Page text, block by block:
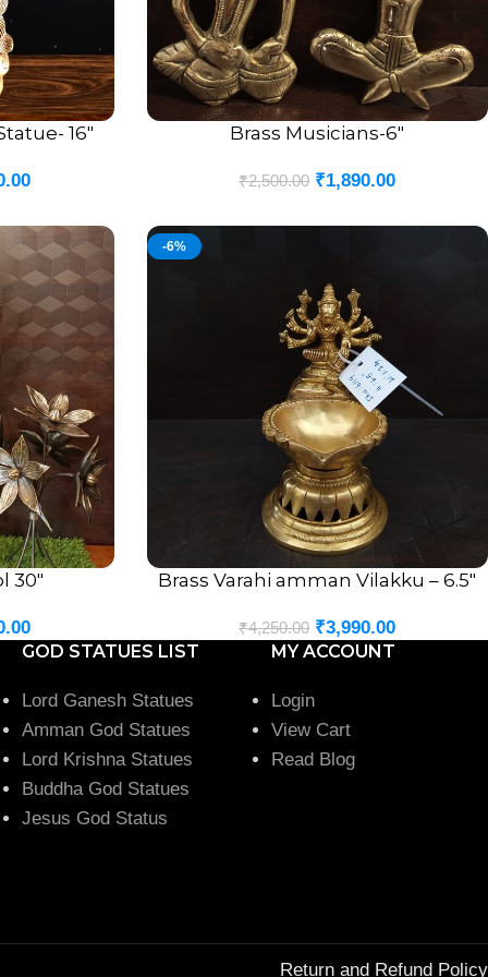
16″ ADD TO CARTBrass Musicians-6″
₹2,500.00 ₹1,890.00
30″
-6%
ADD TO CART
Brass Varahi amman Vilakku – 6.5″
₹4,250.00 ₹3,990.00
GOD STATUES LIST
Lord Ganesh Statues
Amman God Statues
Lord Krishna Statues
Buddha God Statues
Jesus God Status
MY ACCOUNT
Login
View Cart
Read Blog
Return and Refund Policy